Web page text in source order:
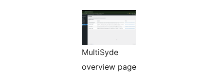
MultiSyde
overview page